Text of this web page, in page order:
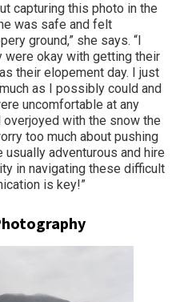
capturing this photo in the
was safe and felt
ground,” she says. “I
were okay with getting their
their elopement day. I just
as I possibly could and
uncomfortable at any
with the snow the
too much about pushing
adventurous and hire
in navigating these difficult
is key!”